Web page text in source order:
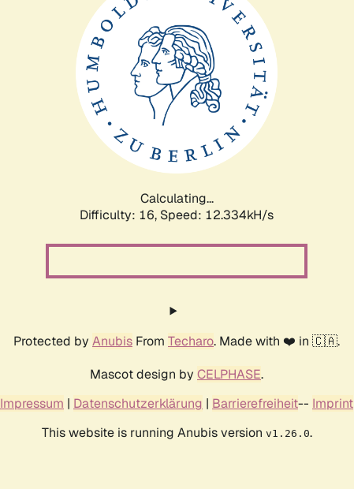
Calculating...
Difficulty: 16, Speed: 13.700kH/s
Protected by Anubis From Techaro. Made with ❤️ in 🇨🇦.
Mascot design by CELPHASE.
Impressum | Datenschutzerklärung | Barrierefreiheit-- Imprint
This website is running Anubis version v1.26.0.